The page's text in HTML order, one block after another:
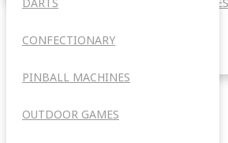
CONFECTIONARY
PINBALL MACHINES
OUTDOOR GAMES
Mini Billiards *NOW
FREIGHT INCLUDED!!!
$225.00
In stock